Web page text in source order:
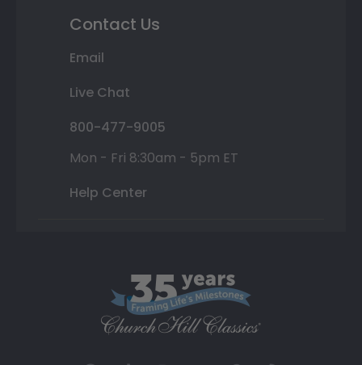
Contact Us
Email
Live Chat
800-477-9005
Mon - Fri 8:30am - 5pm ET
Help Center